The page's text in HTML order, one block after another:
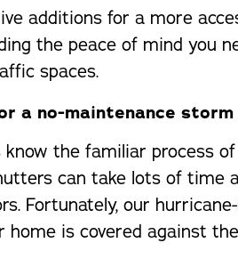
additions for a more
the peace of mind you
spaces.
a no-maintenance
the familiar process
can take lots of time
Fortunately, our
home is covered against